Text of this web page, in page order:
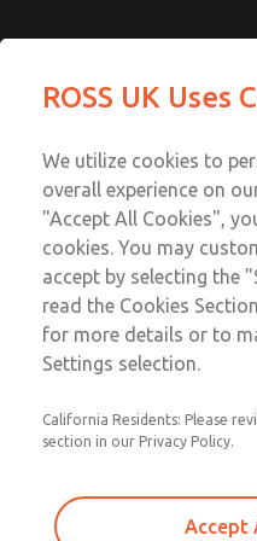
Valve Body Kit
209K77
Email This
Technical &
+44
ROSS UK Uses
We utilize cookies to
overall experience on
"Accept All Cookies",
cookies. You may
accept by selecting the
read the Cookies
for more details or to
Settings selection.
California Residents: Please
section in our Privacy Policy.
Accept